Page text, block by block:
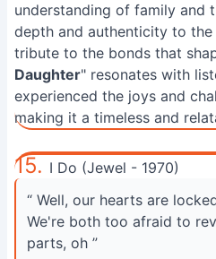
understanding of family and
depth and authenticity to
tribute to the bonds that
Daughter" resonates with
experienced the joys and
making it a timeless and
15. I Do (Jewel - 1970)
“ Well, our hearts are
We're both too afraid to
parts, oh ”